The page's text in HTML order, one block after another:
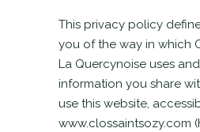
This privacy policy
you of the way in which
La Quercynoise uses
information you share
use this website,
www.clossaintsozy.com